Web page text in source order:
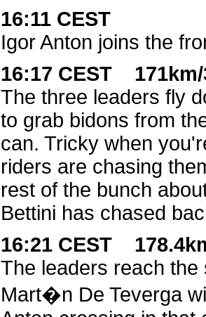
16:11 CEST
Igor Anton joins the
16:17 CEST
The three leaders fly
to grab bidons from
can. Tricky when
riders are chasing
rest of the bunch
Bettini has chased
16:21 CEST
The leaders reach
Mart�n De Teverga